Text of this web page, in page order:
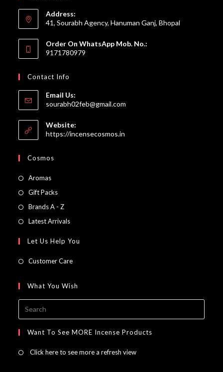
Address:
41, Sourabh Agency, Hanuman Ganj, Bhopal
Order On WhatsApp Mob. No.:
9171780979
Contact Info
Email Us:
sourabh02feb@gmail.com
Website:
https://incensecosmos.in
Cosmos
AromasOpens
in
Gift PacksOpens
in
tab
Brands A - ZOpens
in
new
Latest ArrivalsOpens
a
Let Us Help You
Customer Care
What You Wish
Want To See MORE Incense Products
Click here to see more a refresh view